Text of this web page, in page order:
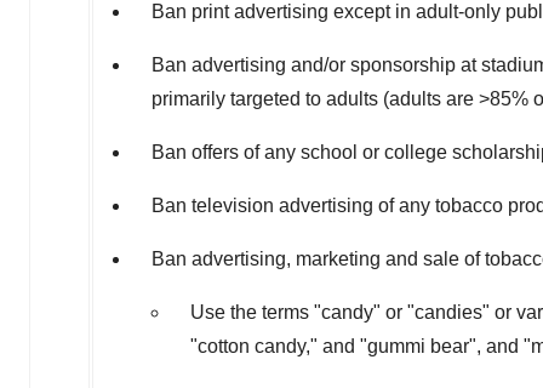
Ban print advertising except in adult-only
Ban advertising and/or sponsorship at
primarily targeted to adults (adults are >85%
Ban offers of any school or college
Ban television advertising of any tobacco
Ban advertising, marketing and sale of
Use the terms "candy" or "candies" or
"cotton candy," and "gummi bear", and